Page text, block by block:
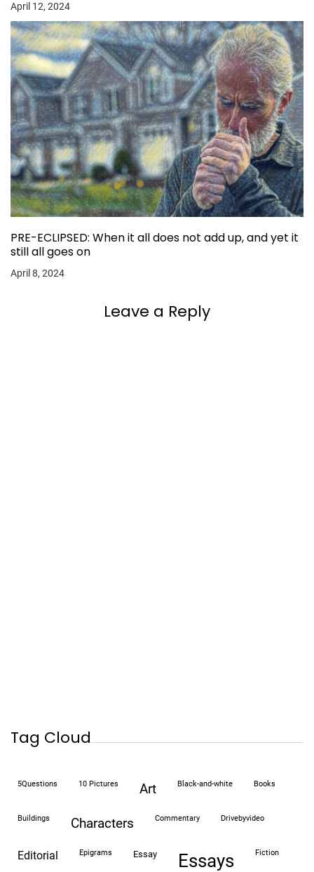
April 12, 2024
PRE-ECLIPSED: When it all does not add up, and yet it
still all goes on
April 8, 2024
Leave a Reply
Tag Cloud
5Questions 10 Pictures art black-and-white books
buildings characters commentary drivebyvideo
editorial epigrams essay essays fiction